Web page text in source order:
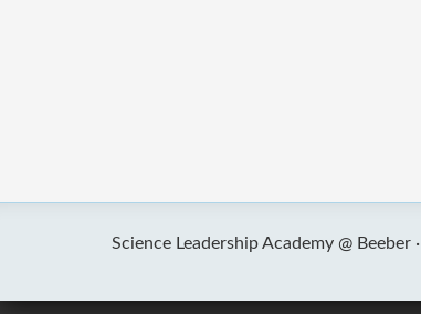
Science Leadership Academy @ Beeber ·